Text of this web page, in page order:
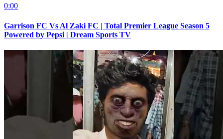
0:00
Garrison FC Vs Al Zaki FC | Total Premier League Season 5
Powered by Pepsi | Dream Sports TV